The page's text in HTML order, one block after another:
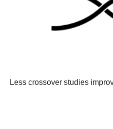
Less crossover studies